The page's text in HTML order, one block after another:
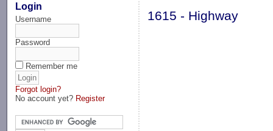
Login
Username
Password
Remember me
Forgot login?
No account yet? Register
1615 - Highway